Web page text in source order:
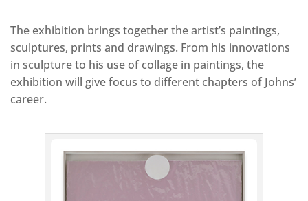
The exhibition brings together the artist’s paintings,
sculptures, prints and drawings. From his innovations
in sculpture to his use of collage in paintings, the
exhibition will give focus to different chapters of Johns’
career.